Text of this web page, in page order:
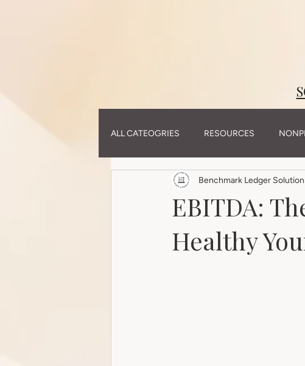
ALL CATEOGRIES RESOURCES
EBITDA:
Healthy
Benchmark Ledger